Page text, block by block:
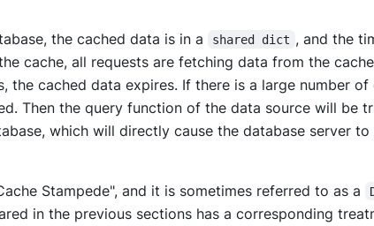
the cached data is in a shared dict , and the
cache, all requests are fetching data from the
the cached data expires. If there is a large number
Then the query function of the data source will be
which will directly cause the database server
Stampede", and it is sometimes referred to as a
in the previous sections has a corresponding